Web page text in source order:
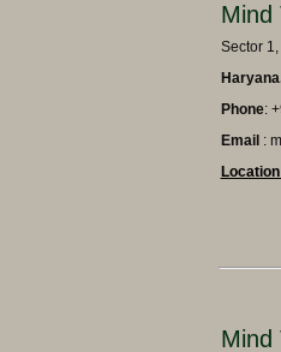
Mind
Sector
Phone:
Email :
Mind